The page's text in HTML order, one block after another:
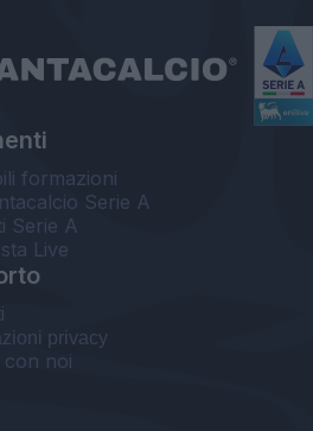
formazioni
Serie A
Serie A
Live
privacy
con noi